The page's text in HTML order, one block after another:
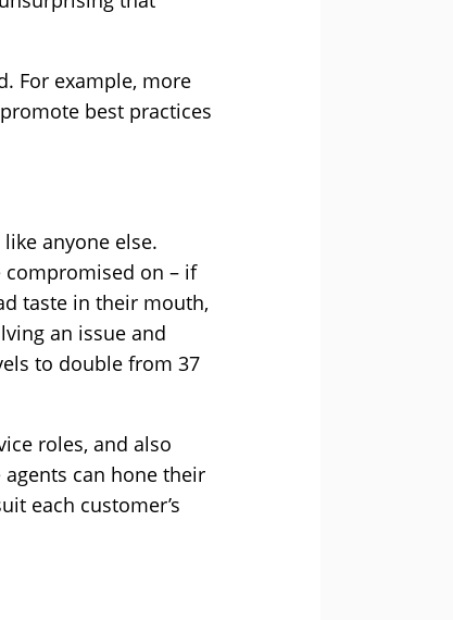
For example, more
best practices
anyone else.
compromised on – if
taste in their mouth,
an issue and
to double from 37
roles, and also
can hone their
each customer’s